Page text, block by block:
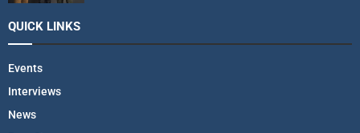
QUICK LINKS
Events
Interviews
News